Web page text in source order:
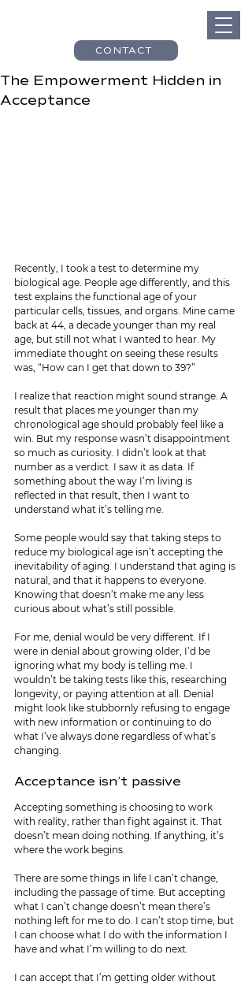
CONTACT
The Empowerment Hidden in
Acceptance
Recently, I took a test to determine my
biological age. People age differently, and this
test explains the functional age of your
particular cells, tissues, and organs. Mine came
back at 44, a decade younger than my real
age, but still not what I wanted to hear. My
immediate thought on seeing these results
was, “How can I get that down to 39?”
I realize that reaction might sound strange. A
result that places me younger than my
chronological age should probably feel like a
win. But my response wasn’t disappointment
so much as curiosity. I didn’t look at that
number as a verdict. I saw it as data. If
something about the way I’m living is
reflected in that result, then I want to
understand what it’s telling me.
Some people would say that taking steps to
reduce my biological age isn’t accepting the
inevitability of aging. I understand that aging is
natural, and that it happens to everyone.
Knowing that doesn’t make me any less
curious about what’s still possible.
For me, denial would be very different. If I
were in denial about growing older, I’d be
ignoring what my body is telling me. I
wouldn’t be taking tests like this, researching
longevity, or paying attention at all. Denial
might look like stubbornly refusing to engage
with new information or continuing to do
what I’ve always done regardless of what’s
changing.
Acceptance isn’t passive
Accepting something is choosing to work
with reality, rather than fight against it. That
doesn’t mean doing nothing. If anything, it’s
where the work begins.
There are some things in life I can’t change,
including the passage of time. But accepting
what I can’t change doesn’t mean there’s
nothing left for me to do. I can’t stop time, but
I can choose what I do with the information I
have and what I’m willing to do next.
I can accept that I’m getting older without